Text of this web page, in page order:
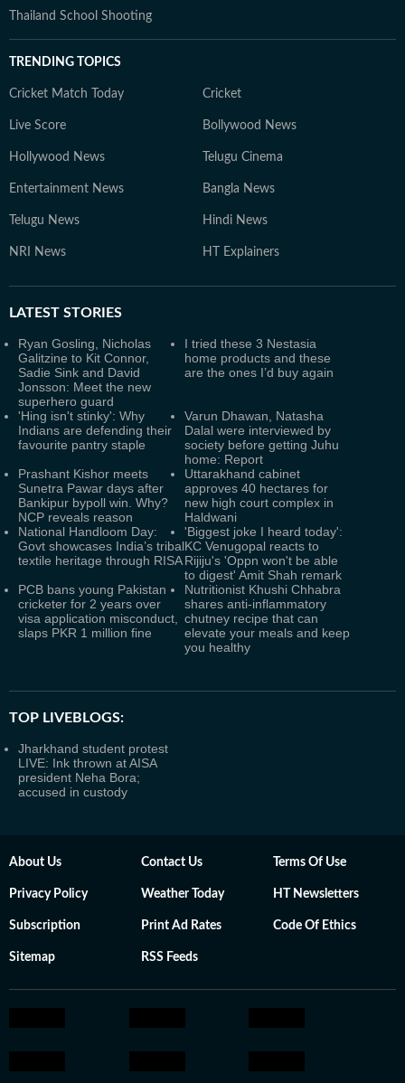
Thailand School Shooting
TRENDING TOPICS
Cricket Match Today Cricket
Live Score Bollywood News
Hollywood News Telugu Cinema
Entertainment News Bangla News
Telugu News Hindi News
NRI News HT Explainers
LATEST STORIES
Ryan Gosling, Nicholas
Galitzine to Kit Connor,
Sadie Sink and David
Jonsson: Meet the new
superhero guard
I tried these 3 Nestasia
home products and these
are the ones I’d buy again
'Hing isn't stinky': Why
Indians are defending their
favourite pantry staple
Varun Dhawan, Natasha
Dalal were interviewed by
society before getting Juhu
home: Report
Prashant Kishor meets
Sunetra Pawar days after
Bankipur bypoll win. Why?
NCP reveals reason
Uttarakhand cabinet
approves 40 hectares for
new high court complex in
Haldwani
National Handloom Day:
Govt showcases India’s tribal
textile heritage through RISA
'Biggest joke I heard today':
KC Venugopal reacts to
Rijiju's 'Oppn won't be able
to digest' Amit Shah remark
PCB bans young Pakistan
cricketer for 2 years over
visa application misconduct,
slaps PKR 1 million fine
Nutritionist Khushi Chhabra
shares anti-inflammatory
chutney recipe that can
elevate your meals and keep
you healthy
TOP LIVEBLOGS:
Jharkhand student protest
LIVE: Ink thrown at AISA
president Neha Bora;
accused in custody
About Us Contact Us Terms Of Use
Privacy Policy Weather Today HT Newsletters
Subscription Print Ad Rates Code Of Ethics
Sitemap RSS Feeds